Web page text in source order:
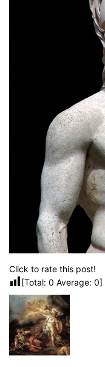
Click to rate this post!
[Total: 0 Average: 0]